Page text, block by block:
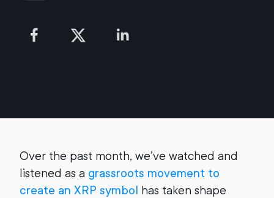
Over the past month, we’ve watched and
listened as a grassroots movement to
create an XRP symbol has taken shape